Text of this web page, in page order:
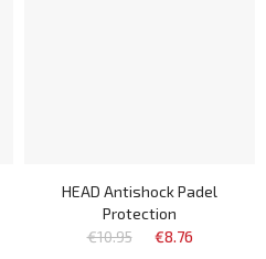
HEAD Antishock Padel
Protection
€10.95
€8.76